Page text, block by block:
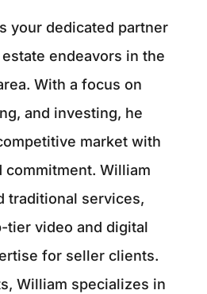
your dedicated partner
endeavors in the
With a focus on
and investing, he
market with
commitment. William
traditional services,
tier video and digital
for seller clients.
William specializes in